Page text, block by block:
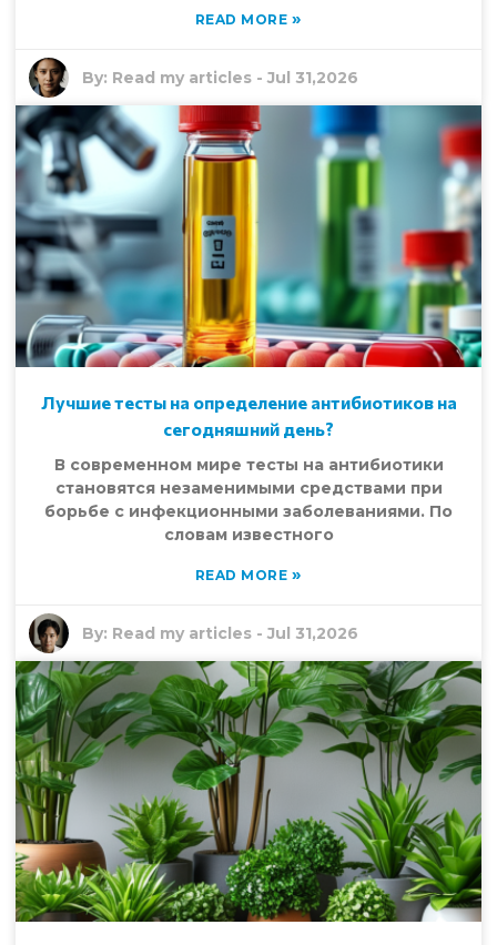
READ MORE »
By: Read my articles -Jul 31,2026
Лучшие тесты на определение антибиотиков на
сегодняшний день?
В современном мире тесты на антибиотики
становятся незаменимыми средствами при
борьбе с инфекционными заболеваниями. По
словам известного
READ MORE »
By: Read my articles -Jul 31,2026